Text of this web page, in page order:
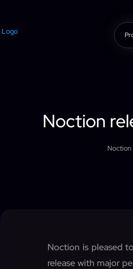
Noction
Noction
Noction is pleased
release with major